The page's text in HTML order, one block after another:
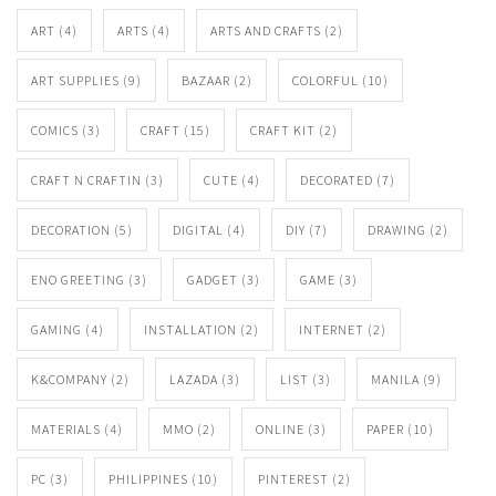
ART (4) ARTS (4) ARTS AND CRAFTS (2)
ART SUPPLIES (9) BAZAAR (2) COLORFUL (10)
COMICS (3) CRAFT (15) CRAFT KIT (2)
CRAFT N CRAFTIN (3) CUTE (4) DECORATED (7)
DECORATION (5) DIGITAL (4) DIY (7) DRAWING (2)
ENO GREETING (3) GADGET (3) GAME (3)
GAMING (4) INSTALLATION (2) INTERNET (2)
K&COMPANY (2) LAZADA (3) LIST (3) MANILA (9)
MATERIALS (4) MMO (2) ONLINE (3) PAPER (10)
PC (3) PHILIPPINES (10) PINTEREST (2)